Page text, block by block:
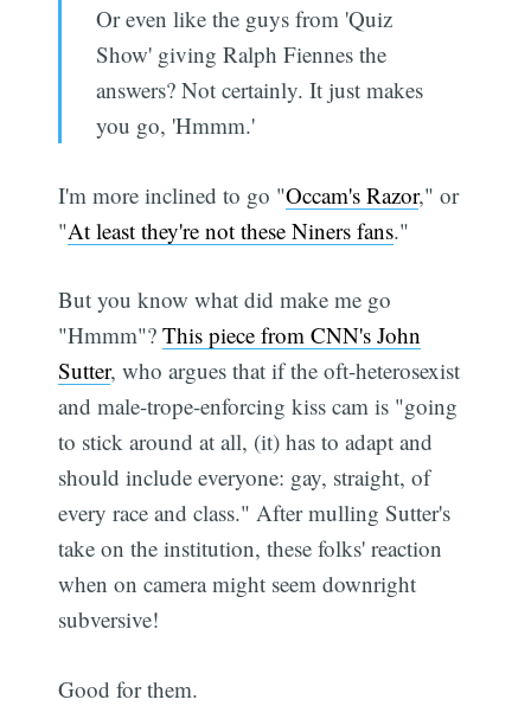
Or even like the guys from 'Quiz
Show' giving Ralph Fiennes the
answers? Not certainly. It just makes
you go, 'Hmmm.'
I'm more inclined to go "Occam's Razor," or
"At least they're not these Niners fans."
But you know what did make me go
"Hmmm"?This piece from CNN's John
Sutter, who argues that if the oft-heterosexist
and male-trope-enforcing kiss cam is "going
to stick around at all, (it) has to adapt and
should include everyone: gay, straight, of
every race and class." After mulling Sutter's
take on the institution, these folks' reaction
when on camera might seem downright
subversive!
Good for them.